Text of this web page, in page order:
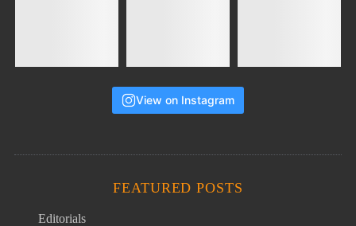
View on Instagram
FEATURED POSTS
Editorials